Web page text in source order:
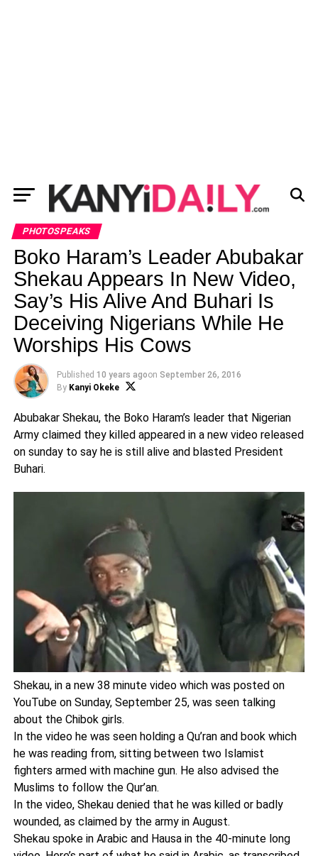
PHOTOSPEAKS
Boko Haram’s Leader Abubakar
Shekau Appears In New Video,
Say’s His Alive And Buhari Is
Deceiving Nigerians While He
Worships His Cows
Published 10 years agoon September 26, 2016
By Kanyi Okeke
Abubakar Shekau, the Boko Haram’s leader that Nigerian
Army claimed they killed appeared in a new video released
on sunday to say he is still alive and blasted President
Buhari.
Shekau, in a new 38 minute video which was posted on
YouTube on Sunday, September 25, was seen talking
about the Chibok girls.
In the video he was seen holding a Qu’ran and book which
he was reading from, sitting between two Islamist
fighters armed with machine gun. He also advised the
Muslims to follow the Qur’an.
In the video, Shekau denied that he was killed or badly
wounded, as claimed by the army in August.
Shekau spoke in Arabic and Hausa in the 40-minute long